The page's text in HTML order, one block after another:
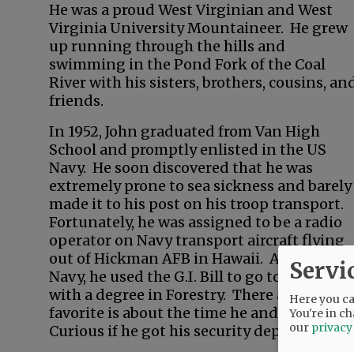
He was a proud West Virginian and West
Virginia University Mountaineer. He grew
up running through the hills and
swimming in the Pond Fork of the Coal
River with his sisters, brothers, cousins,
friends.
In 1952, John graduated from Van High
School and promptly enlisted in the US
Navy. He soon discovered that he was
extremely prone to sea sickness and barely
made it to his post on his troop transport.
Fortunately, he was assigned to be a radio
operator on Navy transport aircraft flying
out of Hickman AFB in Hawaii. After the
Navy, he used the G.I. Bill to go to West
with a degree in Forestry. There are many
favorite is about the time he and his
Curious if he got his security deposit back.
Here you
You're in
our